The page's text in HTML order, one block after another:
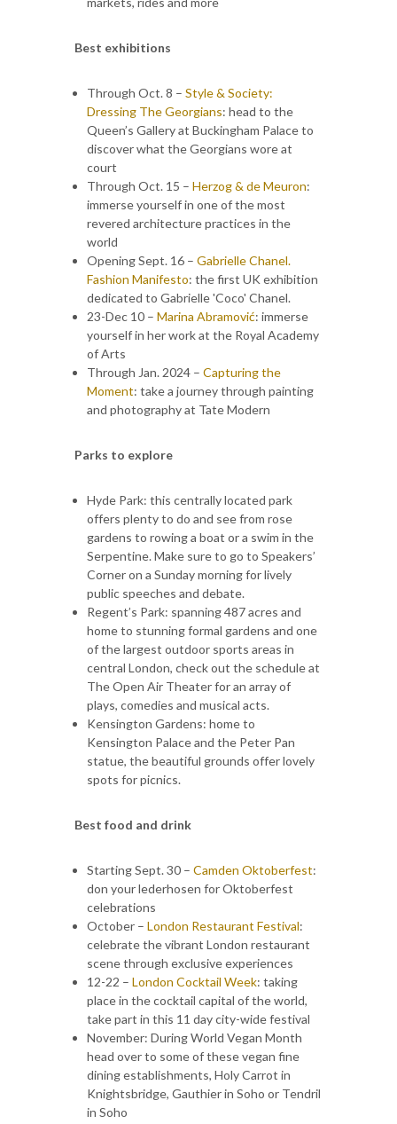
Best exhibitions
Through Oct. 8 – Style & Society:
Dressing The Georgians: head to the
Queen’s Gallery at Buckingham Palace to
discover what the Georgians wore at
court
Through Oct. 15 – Herzog & de Meuron:
immerse yourself in one of the most
revered architecture practices in the
world
Opening Sept. 16 – Gabrielle Chanel.
Fashion Manifesto: the first UK exhibition
dedicated to Gabrielle 'Coco' Chanel.
23-Dec 10 – Marina Abramović: immerse
yourself in her work at the Royal Academy
of Arts
Through Jan. 2024 – Capturing the
Moment: take a journey through painting
and photography at Tate Modern
Parks to explore
Hyde Park: this centrally located park
offers plenty to do and see from rose
gardens to rowing a boat or a swim in the
Serpentine. Make sure to go to Speakers’
Corner on a Sunday morning for lively
public speeches and debate.
Regent’s Park: spanning 487 acres and
home to stunning formal gardens and one
of the largest outdoor sports areas in
central London, check out the schedule at
The Open Air Theater for an array of
plays, comedies and musical acts.
Kensington Gardens: home to
Kensington Palace and the Peter Pan
statue, the beautiful grounds offer lovely
spots for picnics.
Best food and drink
Starting Sept. 30 – Camden Oktoberfest:
don your lederhosen for Oktoberfest
celebrations
October – London Restaurant Festival:
celebrate the vibrant London restaurant
scene through exclusive experiences
12-22 – London Cocktail Week: taking
place in the cocktail capital of the world,
take part in this 11 day city-wide festival
November: During World Vegan Month
head over to some of these vegan fine
dining establishments, Holy Carrot in
Knightsbridge, Gauthier in Soho or Tendril
in Soho